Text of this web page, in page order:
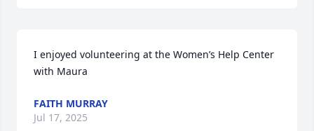
I enjoyed volunteering at the Women’s Help Center
with Maura
FAITH MURRAY
Jul 17, 2025